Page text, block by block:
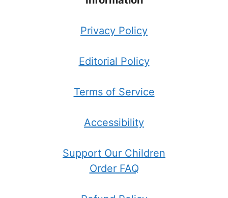
Privacy Policy
Editorial Policy
Terms of Service
Accessibility
Support Our Children
Order FAQ